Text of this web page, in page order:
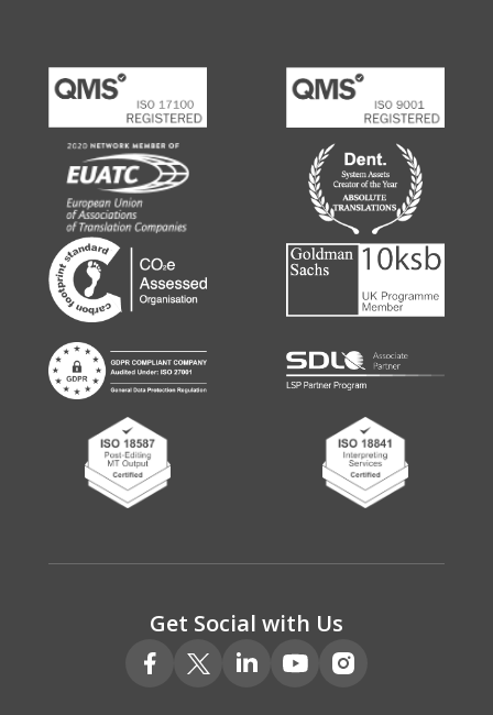
Get Social with Us